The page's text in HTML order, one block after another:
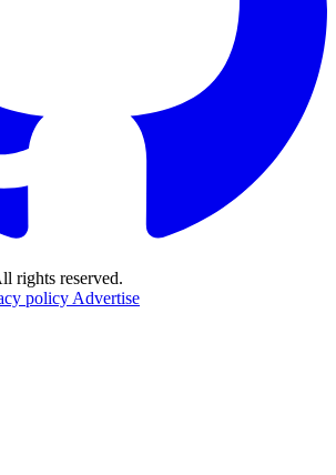
rights reserved.
policy Advertise